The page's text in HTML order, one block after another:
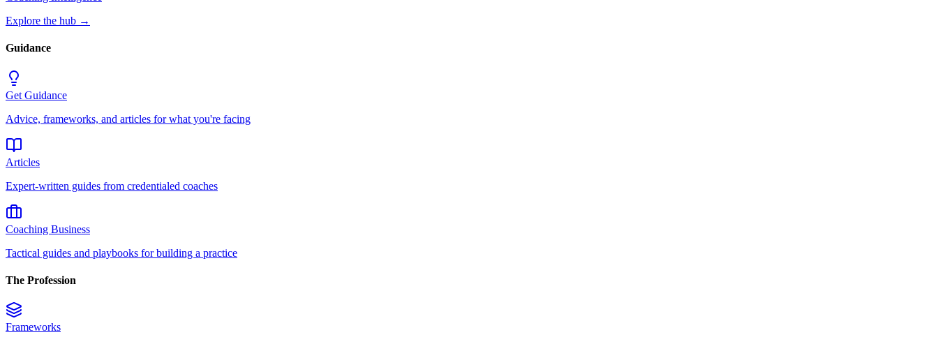
Explore the hub →
Guidance
Get Guidance
Advice, frameworks, and articles for what you're facing
Articles
Expert-written guides from credentialed coaches
Coaching Business
Tactical guides and playbooks for building a practice
The Profession
Frameworks